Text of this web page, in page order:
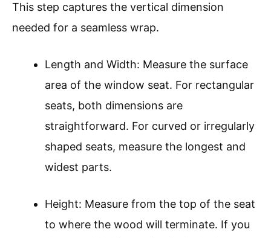
This step captures the vertical dimension
needed for a seamless wrap.
Length and Width: Measure the surface
area of the window seat. For rectangular
seats, both dimensions are
straightforward. For curved or irregularly
shaped seats, measure the longest and
widest parts.
Height: Measure from the top of the seat
to where the wood will terminate. If you